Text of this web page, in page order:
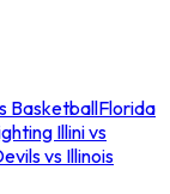
BasketballFlorida
Illini vs
vs Illinois